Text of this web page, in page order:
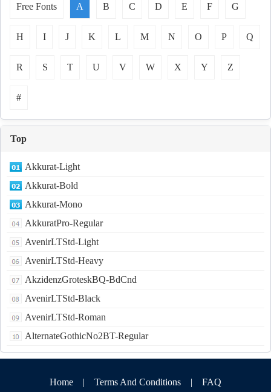
Free Fonts A B C D E F G
H I J K L M N O P Q
R S T U V W X Y Z
#
Top
Akkurat-Light
Akkurat-Bold
Akkurat-Mono
AkkuratPro-Regular
AvenirLTStd-Light
AvenirLTStd-Heavy
AkzidenzGroteskBQ-BdCnd
AvenirLTStd-Black
AvenirLTStd-Roman
AlternateGothicNo2BT-Regular
Home | Terms And Conditions | FAQ